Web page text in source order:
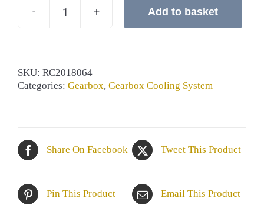
PIPE
Add to basket
SKU: RC2018064
Categories: Gearbox, Gearbox Cooling System
Share On Facebook Tweet This Product
Pin This Product Email This Product